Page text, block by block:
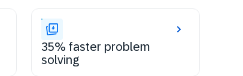
35% faster problem
solving